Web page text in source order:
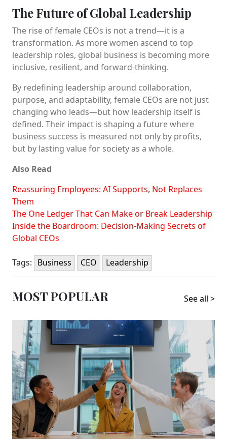
The Future of Global Leadership
The rise of female CEOs is not a trend—it is a
transformation. As more women ascend to top
leadership roles, global business is becoming more
inclusive, resilient, and forward-thinking.
By redefining leadership around collaboration,
purpose, and adaptability, female CEOs are not just
changing who leads—but how leadership itself is
defined. Their impact is shaping a future where
business success is measured not only by profits,
but by lasting value for society as a whole.
Also Read
Reassuring Employees: AI Supports, Not Replaces
Them
The One Ledger That Can Make or Break Leadership
Inside the Boardroom: Decision-Making Secrets of
Global CEOs
Tags: Business CEO Leadership
MOST POPULAR See all >